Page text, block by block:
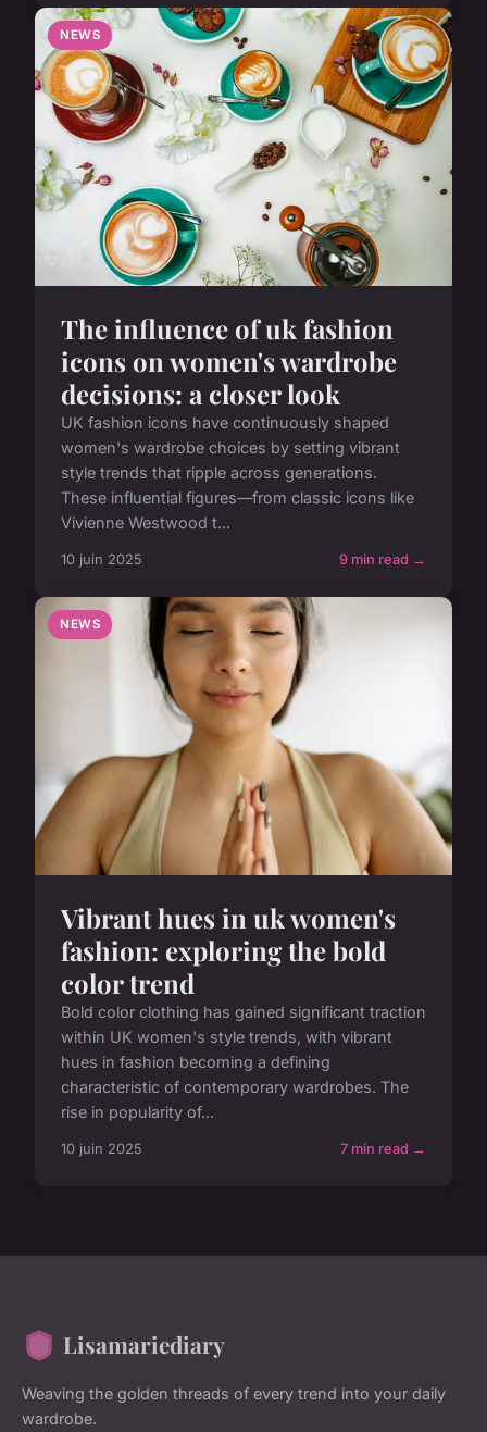
NEWS
The influence of uk fashion
icons on women's wardrobe
decisions: a closer look
UK fashion icons have continuously shaped
women's wardrobe choices by setting vibrant
style trends that ripple across generations.
These influential figures—from classic icons like
Vivienne Westwood t...
10 juin 2025 9 min read →
NEWS
Vibrant hues in uk women's
fashion: exploring the bold
color trend
Bold color clothing has gained significant traction
within UK women's style trends, with vibrant
hues in fashion becoming a defining
characteristic of contemporary wardrobes. The
rise in popularity of...
10 juin 2025 7 min read →
Lisamariediary
Weaving the golden threads of every trend into your daily
wardrobe.